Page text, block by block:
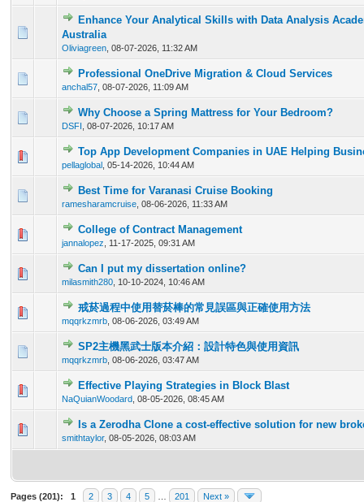
Enhance Your Analytical Skills with Data Analysis
Australia
Oliviagreen 08-07-2026, 11:32 AM
0 Vote(s) - 0 out of 5 in Average
Professional OneDrive Migration & Cloud Services
anchal57 08-07-2026, 11:09 AM
0 Vote(s) - 0 out of 5 in Average
12 345
Why Choose a Spring Mattress for Your Bedroom?
DSFI 08-07-2026, 10:17 AM
0 Vote(s) - 0 out of 5 in Average
1 2345
Top App Development Companies in UAE Helping
pellaglobal 05-14-2026, 10:44 AM
0 Vote(s) - 0 out of 5 in Average
12345
Best Time for Varanasi Cruise Booking
ramesharamcruise 08-06-2026, 11:33 AM
0 Vote(s) - 0 out of 5 in Average
12 345
College of Contract Management
jannalopez 11-17-2025, 09:31 AM
0 Vote(s) - 0 out of 5 in Average
12345
Can I put my dissertation online?
milasmith280 10-10-2024, 10:46 AM
0 Vote(s) - 0 out of 5 in Average
1234 5
戒菸過程中使用替菸棒的常見誤區與正確使用方法
mqqrkzmrb 08-06-2026, 03:49 AM
0 Vote(s) - 0 out of 5 in Average
12345
SP2主機黑武士版本介紹：設計特色與使用資訊
mqqrkzmrb 08-06-2026, 03:47 AM
0 Vote(s) - 0 out of 5 in Average
12 3 45
Effective Playing Strategies in Block Blast
NaQuianWoodard 08-05-2026, 08:45 AM
0 Vote(s) - 0 out of 5 in Average
12345
Is a Zerodha Clone a cost-effective solution for new
smithtaylor, 08-05-2026, 08:03 AM
0 Vote(s) - 0 out of 5 in Average
12345
Pages (201): 1 2 3 4 5 201 Next »